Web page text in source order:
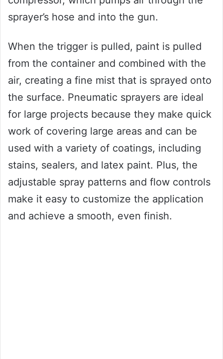
sprayer’s hose and into the gun.
When the trigger is pulled, paint is pulled
from the container and combined with the
air, creating a fine mist that is sprayed onto
the surface. Pneumatic sprayers are ideal
for large projects because they make quick
work of covering large areas and can be
used with a variety of coatings, including
stains, sealers, and latex paint. Plus, the
adjustable spray patterns and flow controls
make it easy to customize the application
and achieve a smooth, even finish.